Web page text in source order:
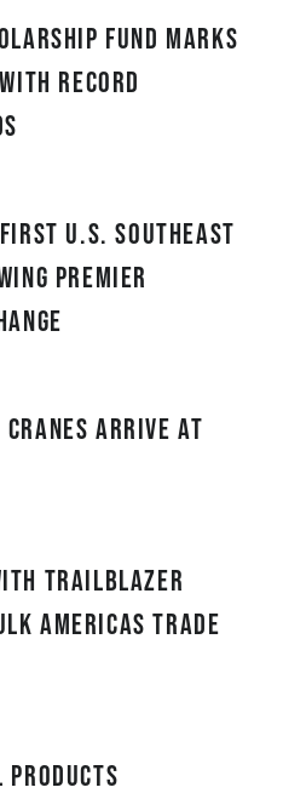
Fund Marks
Record
first U.S. Southeast
Premier
Cranes Arrive at
Trailblazer
Americas trade
products